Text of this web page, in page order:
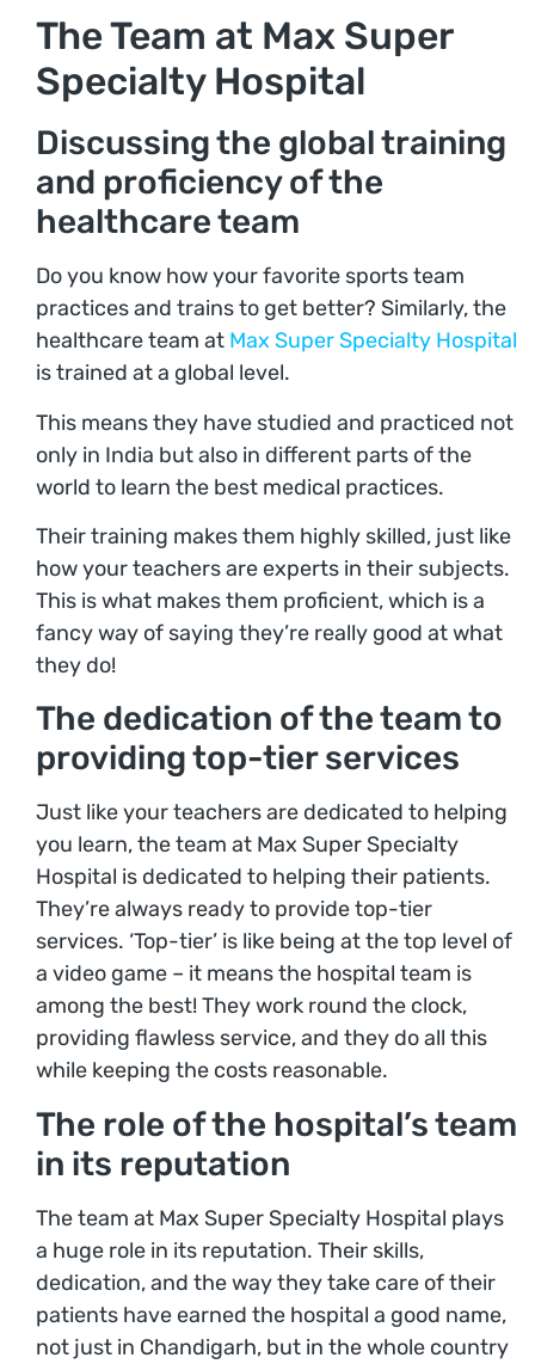
The Team at Max Super
Specialty Hospital
Discussing the global training
and proficiency of the
healthcare team
Do you know how your favorite sports team
practices and trains to get better? Similarly, the
healthcare team at Max Super Specialty Hospital
is trained at a global level.
This means they have studied and practiced not
only in India but also in different parts of the
world to learn the best medical practices.
Their training makes them highly skilled, just like
how your teachers are experts in their subjects.
This is what makes them proficient, which is a
fancy way of saying they’re really good at what
they do!
The dedication of the team to
providing top-tier services
Just like your teachers are dedicated to helping
you learn, the team at Max Super Specialty
Hospital is dedicated to helping their patients.
They’re always ready to provide top-tier
services. ‘Top-tier’ is like being at the top level of
a video game – it means the hospital team is
among the best! They work round the clock,
providing flawless service, and they do all this
while keeping the costs reasonable.
The role of the hospital’s team
in its reputation
The team at Max Super Specialty Hospital plays
a huge role in its reputation. Their skills,
dedication, and the way they take care of their
patients have earned the hospital a good name,
not just in Chandigarh, but in the whole country